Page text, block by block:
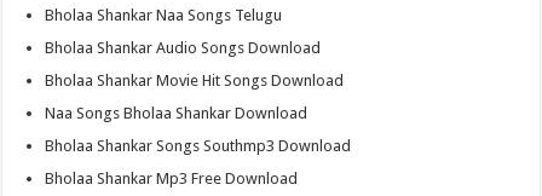
Bholaa Shankar Naa Songs Telugu
Bholaa Shankar Audio Songs Download
Bholaa Shankar Movie Hit Songs Download
Naa Songs Bholaa Shankar Download
Bholaa Shankar Songs Southmp3 Download
Bholaa Shankar Mp3 Free Download